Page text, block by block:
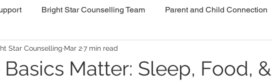
Bright Star Counselling Team Parent and Child Connection
Children Events & News
Basics Matter: Sleep, Food, &
Star Counselling Mar 27 min read